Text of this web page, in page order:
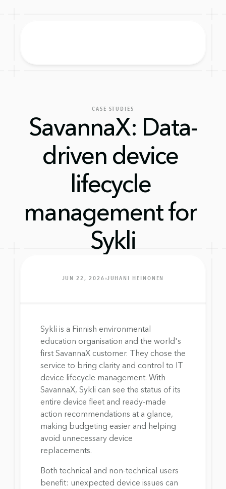
CASE STUDIES
SavannaX: Data-
driven device
lifecycle
management for
Sykli
JUN 22, 2026 JUHANI HEINONEN
Sykli is a Finnish environmental
education organisation and the world's
first SavannaX customer. They chose the
service to bring clarity and control to IT
device lifecycle management. With
SavannaX, Sykli can see the status of its
entire device fleet and ready-made
action recommendations at a glance,
making budgeting easier and helping
avoid unnecessary device
replacements.
Both technical and non-technical users
benefit: unexpected device issues can